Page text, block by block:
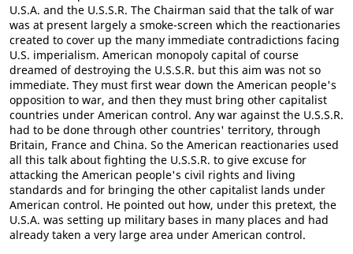
U.S.A. and the U.S.S.R. The Chairman said that the talk of war
was at present largely a smoke-screen which the reactionaries
created to cover up the many immediate contradictions facing
U.S. imperialism. American monopoly capital of course
dreamed of destroying the U.S.S.R. but this aim was not so
immediate. They must first wear down the American people's
opposition to war, and then they must bring other capitalist
countries under American control. Any war against the U.S.S.R.
had to be done through other countries' territory, through
Britain, France and China. So the American reactionaries used
all this talk about fighting the U.S.S.R. to give excuse for
attacking the American people's civil rights and living
standards and for bringing the other capitalist lands under
American control. He pointed out how, under this pretext, the
U.S.A. was setting up military bases in many places and had
already taken a very large area under American control.